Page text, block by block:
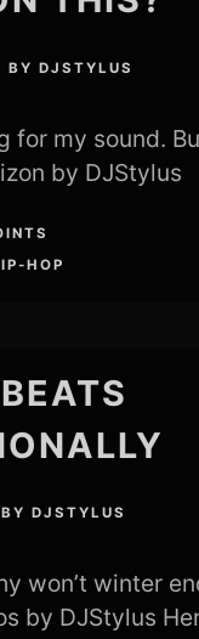
BYDJSTYLUS
for my sound.
by DJStylus
HOP
BYDJSTYLUS
won’t winter
by DJStylus